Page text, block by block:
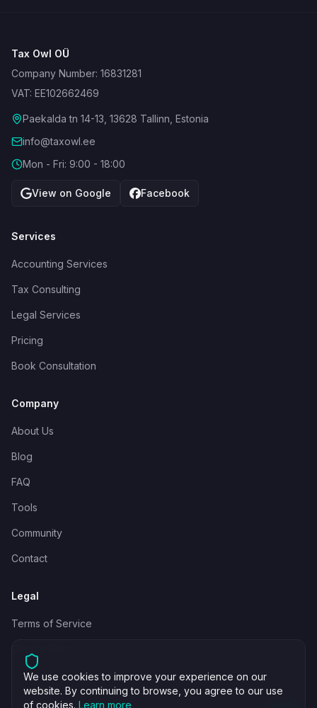
Tax Owl OÜ
Company Number: 16831281
VAT: EE102662469
Paekalda tn 14-13, 13628 Tallinn, Estonia
info@taxowl.ee
Mon - Fri: 9:00 - 18:00
View on Google Facebook
Services
Accounting Services
Tax Consulting
Legal Services
Pricing
Book Consultation
Company
About Us
Blog
FAQ
Tools
Community
Contact
Legal
Terms of Service
We use cookies to improve your experience on our
website. By continuing to browse, you agree to our use
of cookies. Learn more